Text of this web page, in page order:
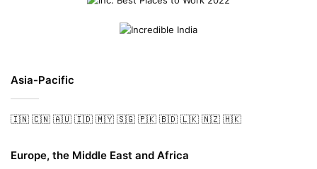
Asia-Pacific
🇮🇳 🇨🇳 🇦🇺 🇮🇩 🇲🇾 🇸🇬 🇵🇰 🇧🇩 🇱🇰 🇳🇿 🇭🇰
Europe, the Middle East and Africa